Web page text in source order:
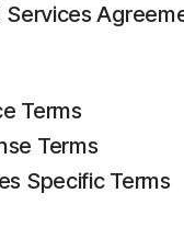
Terms
Terms
Specific Terms